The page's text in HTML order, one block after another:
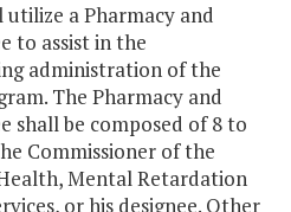
a Pharmacy and
to assist in the
administration of the
The Pharmacy and
shall be composed of 8 to
Commissioner of the
Mental Retardation
or his designee. Other